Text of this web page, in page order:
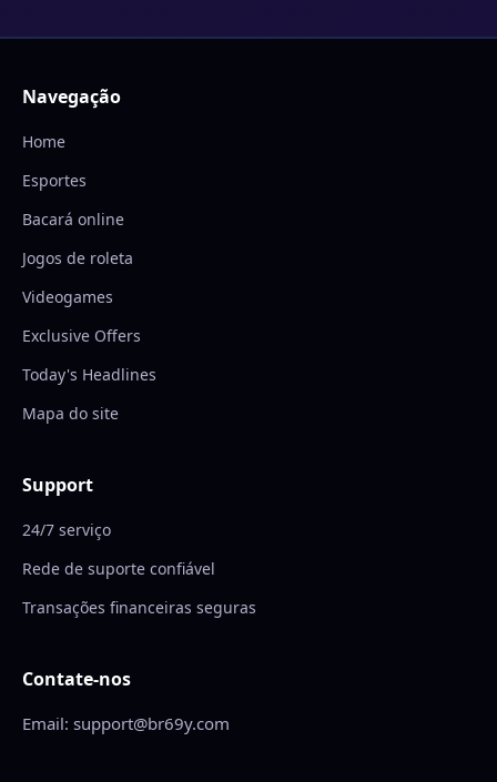
Navegação
Home
Esportes
Bacará online
Jogos de roleta
Videogames
Exclusive Offers
Today's Headlines
Mapa do site
Support
24/7 serviço
Rede de suporte confiável
Transações financeiras seguras
Contate-nos
Email: support@br69y.com